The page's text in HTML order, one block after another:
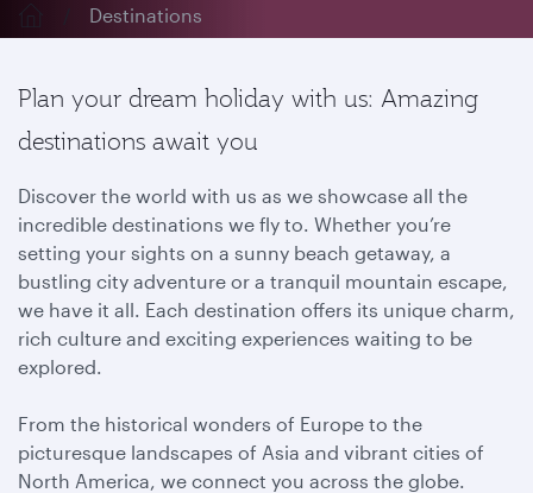
Destinations
Plan your dream holiday with us: Amazing
destinations await you
Discover the world with us as we showcase all the
incredible destinations we fly to. Whether you’re
setting your sights on a sunny beach getaway, a
bustling city adventure or a tranquil mountain escape,
we have it all. Each destination offers its unique charm,
rich culture and exciting experiences waiting to be
explored.
From the historical wonders of Europe to the
picturesque landscapes of Asia and vibrant cities of
North America, we connect you across the globe.